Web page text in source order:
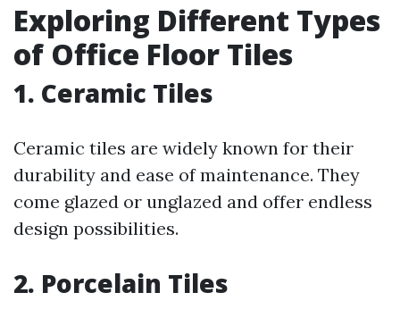
Exploring Different Types
of Office Floor Tiles
1. Ceramic Tiles
Ceramic tiles are widely known for their
durability and ease of maintenance. They
come glazed or unglazed and offer endless
design possibilities.
2. Porcelain Tiles